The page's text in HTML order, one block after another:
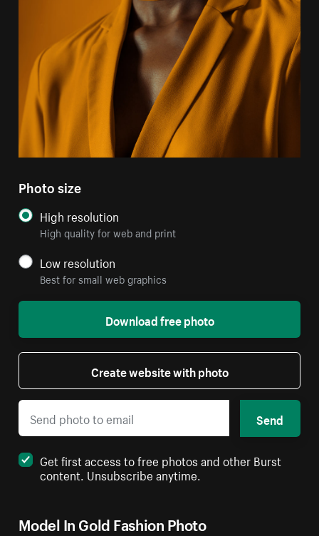
Model In Gold Fashion Photo
Photo size
High resolution
High quality for web and print
Low resolution
Best for small web graphics
Download free photo
Create website with photo
Send
Get first access to free photos and other Burst
content. Unsubscribe anytime.